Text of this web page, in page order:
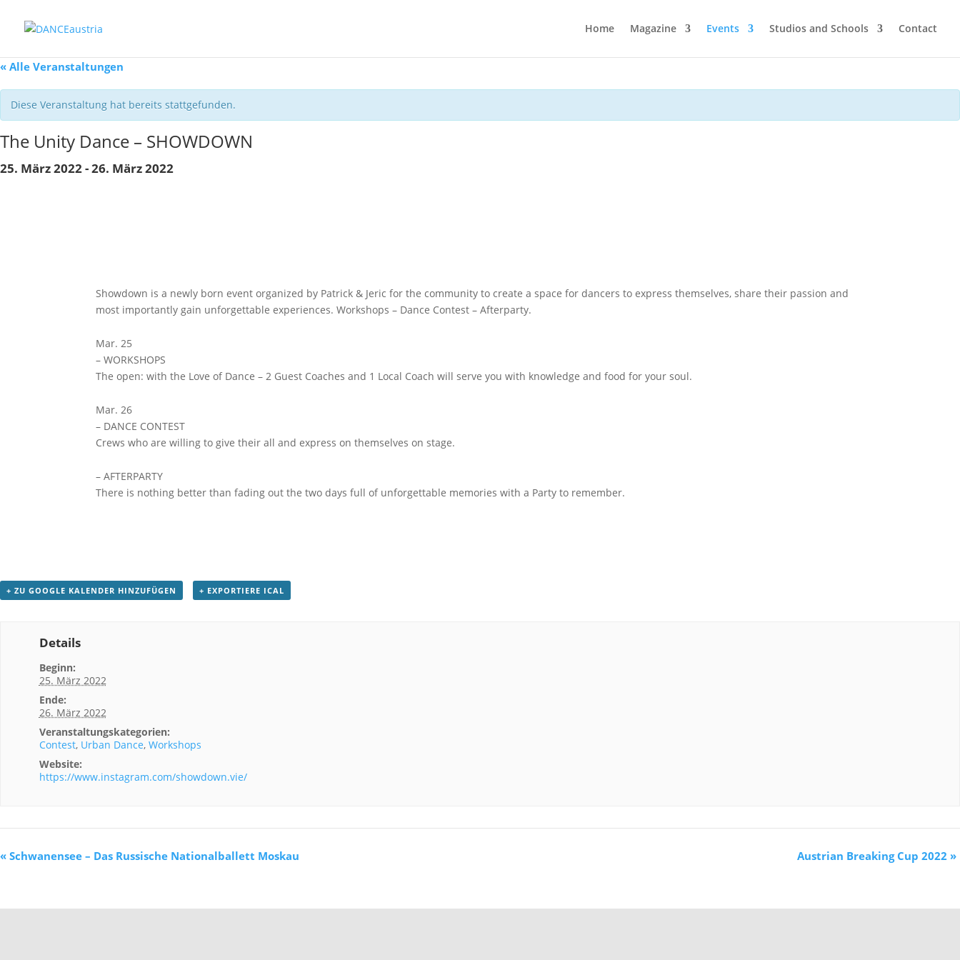
Home Magazine Events Studios and Schools Contact
« Alle Veranstaltungen
Diese Veranstaltung hat bereits stattgefunden.
The Unity Dance – SHOWDOWN
25. März 2022-26. März 2022
Showdown is a newly born event organized by Patrick & Jeric for the community to create a space for dancers to express themselves, share their passion and
most importantly gain unforgettable experiences. Workshops – Dance Contest – Afterparty.
Mar. 25
– WORKSHOPS
The open: with the Love of Dance – 2 Guest Coaches and 1 Local Coach will serve you with knowledge and food for your soul.
Mar. 26
– DANCE CONTEST
Crews who are willing to give their all and express on themselves on stage.
– AFTERPARTY
There is nothing better than fading out the two days full of unforgettable memories with a Party to remember.
+ ZU GOOGLE KALENDER HINZUFÜGEN + EXPORTIERE ICAL
Details
Beginn:
25. März 2022
Ende:
26. März 2022
Veranstaltungskategorien:
Contest, Urban Dance, Workshops
Website:
https://www.instagram.com/showdown.vie/
« Schwanensee – Das Russische Nationalballett Moskau Austrian Breaking Cup 2022 »